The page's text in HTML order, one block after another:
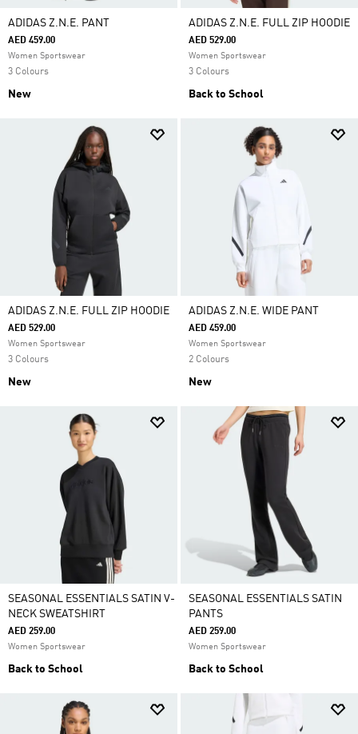
ADIDAS Z.N.E. PANT
AED 459.00
Women Sportswear
3 Colours
New
ADIDAS Z.N.E. FULL ZIP HOODIE
AED 529.00
Women Sportswear
3 Colours
Back to School
ADIDAS Z.N.E. FULL ZIP HOODIE
AED 529.00
Women Sportswear
3 Colours
New
ADIDAS Z.N.E. WIDE PANT
AED 459.00
Women Sportswear
2 Colours
New
SEASONAL ESSENTIALS SATIN V-
NECK SWEATSHIRT
AED 259.00
Women Sportswear
Back to School
SEASONAL ESSENTIALS SATIN
PANTS
AED 259.00
Women Sportswear
Back to School